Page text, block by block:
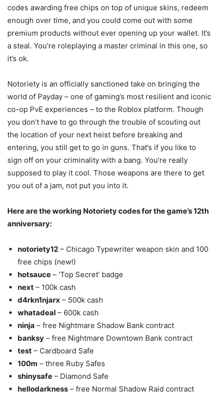
codes awarding free chips on top of unique skins, redeem
enough over time, and you could come out with some
premium products without ever opening up your wallet. It’s
a steal. You’re roleplaying a master criminal in this one, so
it’s ok.
Notoriety is an officially sanctioned take on bringing the
world of Payday – one of gaming’s most resilient and iconic
co-op PvE experiences – to the Roblox platform. Though
you don’t have to go through the trouble of scouting out
the location of your next heist before breaking and
entering, you still get to go in guns. That’s if you like to
sign off on your criminality with a bang. You’re really
supposed to play it cool. Those weapons are there to get
you out of a jam, not put you into it.
Here are the working Notoriety codes for the game’s 12th
anniversary:
notoriety12 – Chicago Typewriter weapon skin and 100
free chips (new!)
hotsauce – ‘Top Secret’ badge
next – 100k cash
d4rkn1njarx – 500k cash
whatadeal – 600k cash
ninja – free Nightmare Shadow Bank contract
banksy – free Nightmare Downtown Bank contract
test – Cardboard Safe
100m – three Ruby Safes
shinysafe – Diamond Safe
hellodarkness – free Normal Shadow Raid contract